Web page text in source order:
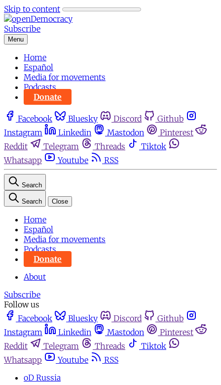
Skip to content
Subscribe
Menu
Home
Español
Media for movements
Podcasts
Donate
Facebook Bluesky Discord
Github
Instagram
Linkedin Mastodon
Pinterest
Reddit
Telegram Threads
Tiktok
Whatsapp
Youtube RSS
Search
Search Close
Home
Español
Media for movements
Podcasts
Donate
About
Subscribe
Follow us
Facebook
Bluesky Discord
Github
Instagram
Linkedin Mastodon
Pinterest
Reddit
Telegram Threads
Tiktok
Whatsapp
Youtube
RSS
oD Russia